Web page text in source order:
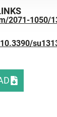
2071-1050/